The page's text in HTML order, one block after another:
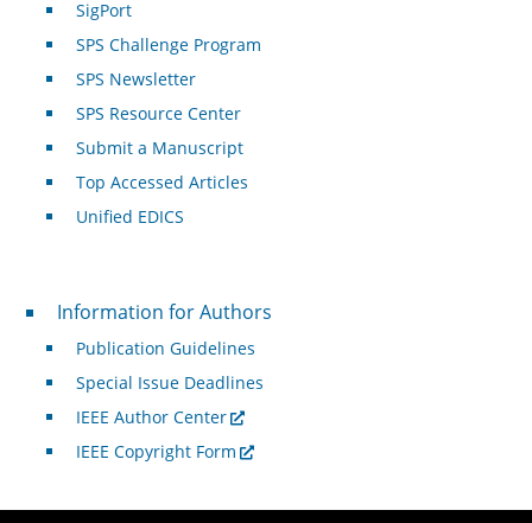
SigPort
SPS Challenge Program
SPS Newsletter
SPS Resource Center
Submit a Manuscript
Top Accessed Articles
Unified EDICS
For Authors
Information for Authors
Publication Guidelines
Special Issue Deadlines
IEEE Author Center
IEEE Copyright Form